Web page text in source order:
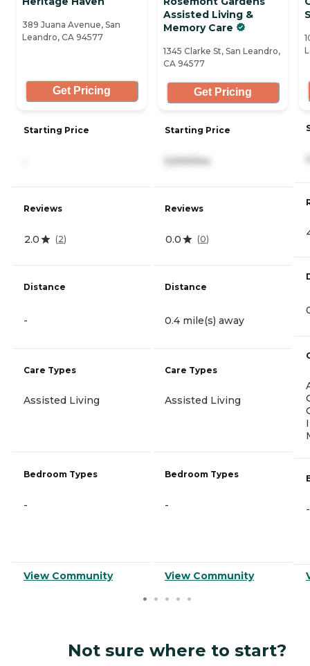
389 Juana Avenue, San
Leandro, CA 94577
Get Pricing
Starting Price
Reviews
2.0 (2)
Distance
-
Care Types
Assisted Living
Bedroom Types
-
View Community
Assisted Living &
Memory Care
1345 Clarke St, San Leandro,
CA 94577
Get Pricing
Starting Price
5,500/mo
Reviews
0.0 (0)
Distance
0.4 mile(s) away
Care Types
Assisted Living
Bedroom Types
-
View Community
-
Not sure where to start?